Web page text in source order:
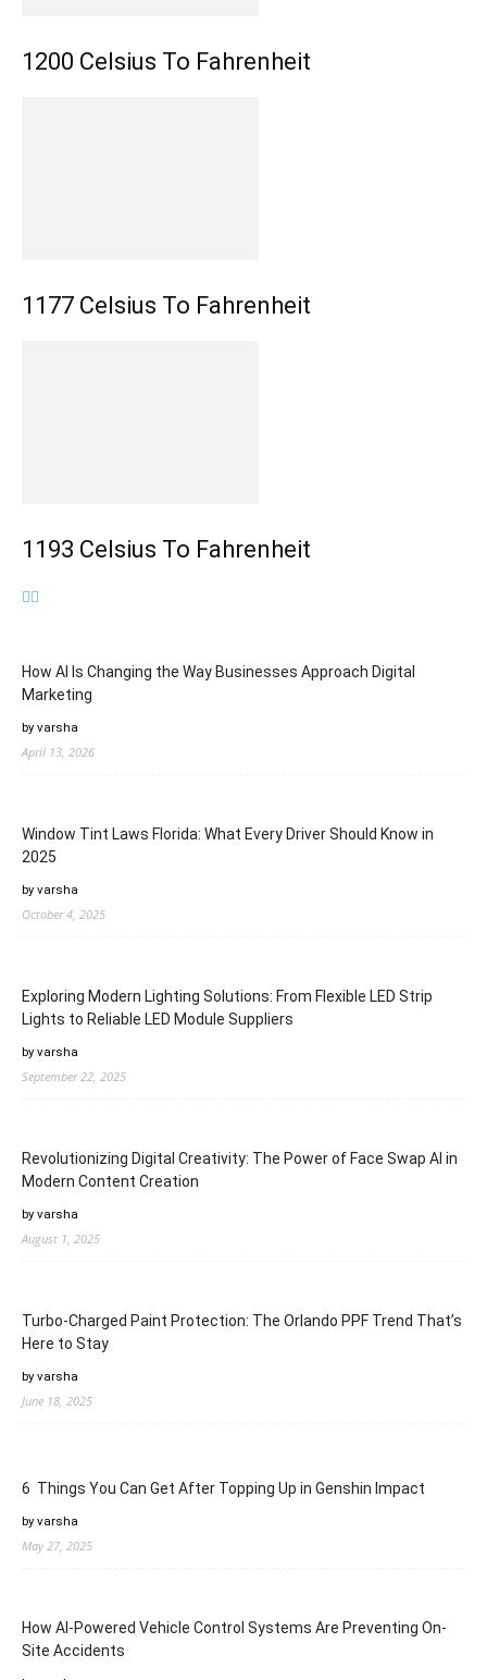
1200 Celsius To Fahrenheit
1177 Celsius To Fahrenheit
1193 Celsius To Fahrenheit
How AI Is Changing the Way Businesses Approach Digital
Marketing
by varsha
April 13, 2026
Window Tint Laws Florida: What Every Driver Should Know in
2025
by varsha
October 4, 2025
Exploring Modern Lighting Solutions: From Flexible LED Strip
Lights to Reliable LED Module Suppliers
by varsha
September 22, 2025
Revolutionizing Digital Creativity: The Power of Face Swap AI in
Modern Content Creation
by varsha
August 1, 2025
Turbo-Charged Paint Protection: The Orlando PPF Trend That’s
Here to Stay
by varsha
June 18, 2025
6 Things You Can Get After Topping Up in Genshin Impact
by varsha
May 27, 2025
How AI-Powered Vehicle Control Systems Are Preventing On-
Site Accidents